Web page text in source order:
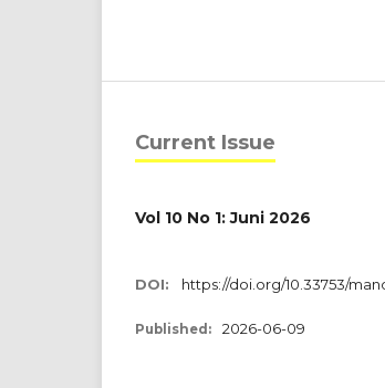
Current Issue
Vol 10 No 1: Juni 2026
DOI: https://doi.org/10.33753/
Published: 2026-06-09